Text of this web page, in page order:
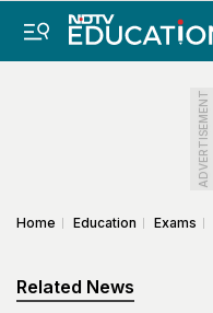
ADVERTISEMENT
Home Education Exams
Related News